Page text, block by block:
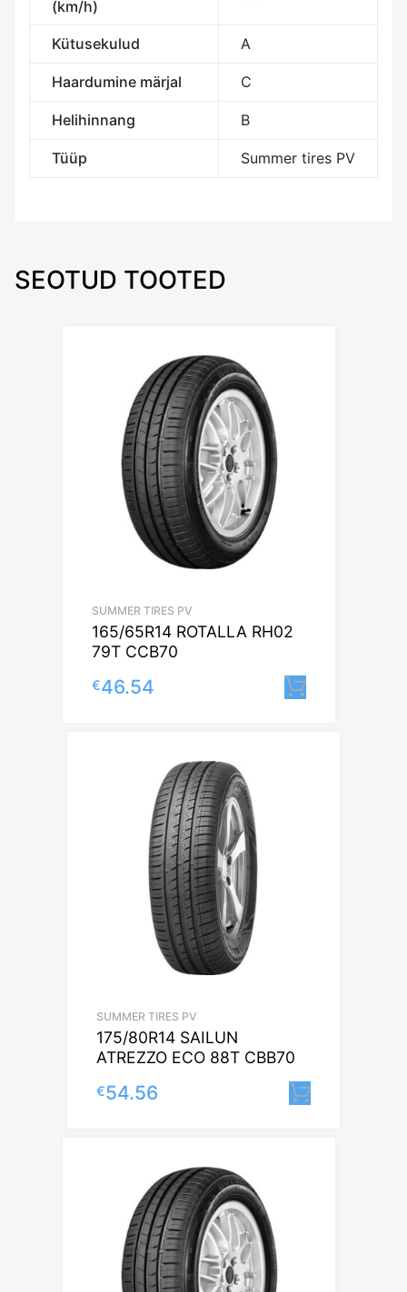
(km/h)
Kütusekulud A
Haardumine märjal C
Helihinnang B
Tüüp Summer tires PV
SEOTUD TOOTED
SUMMER TIRES PV
165/65R14 ROTALLA RH02
79T CCB70
€46.54
SUMMER TIRES PV
175/80R14 SAILUN
ATREZZO ECO 88T CBB70
€54.56